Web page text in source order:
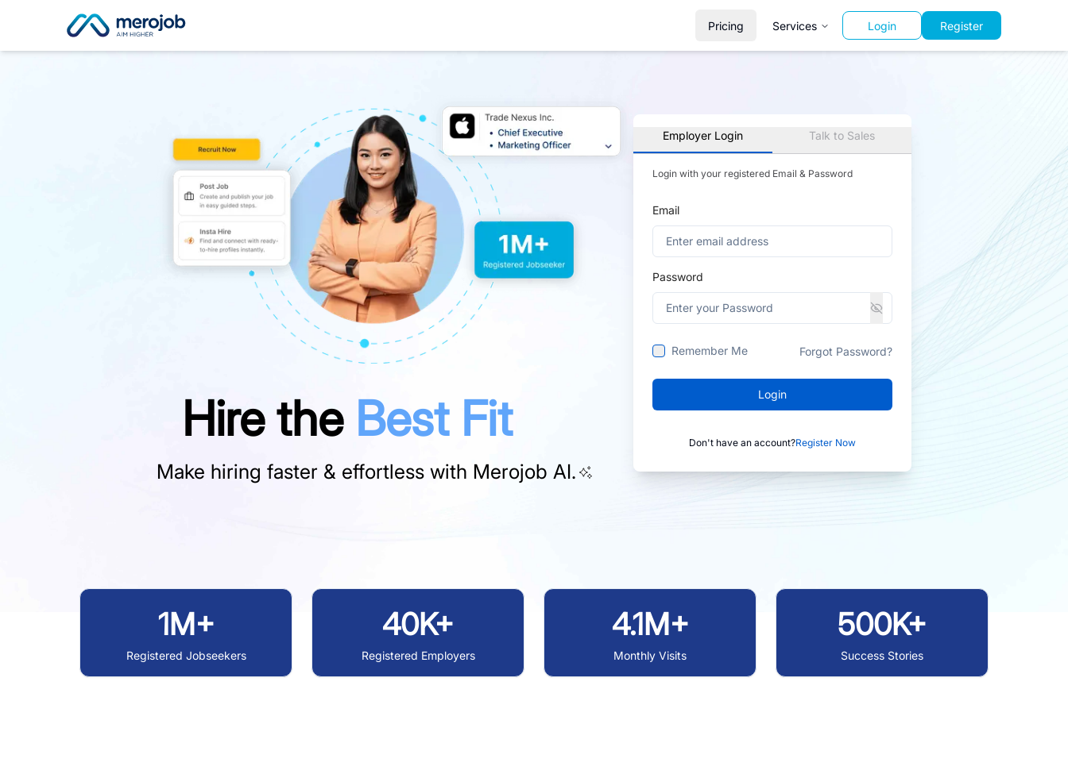
Pricing Services Login Register
Hire the Best Fit
Make hiring faster & effortless with Merojob AI.
Employer Login Talk to Sales
Login with your registered Email & Password
Email
Password
Remember Me Forgot Password?
Login
Don't have an account?Register Now
1M+
Registered Jobseekers
40K+
Registered Employers
4.1M+
Monthly Visits
500K+
Success Stories